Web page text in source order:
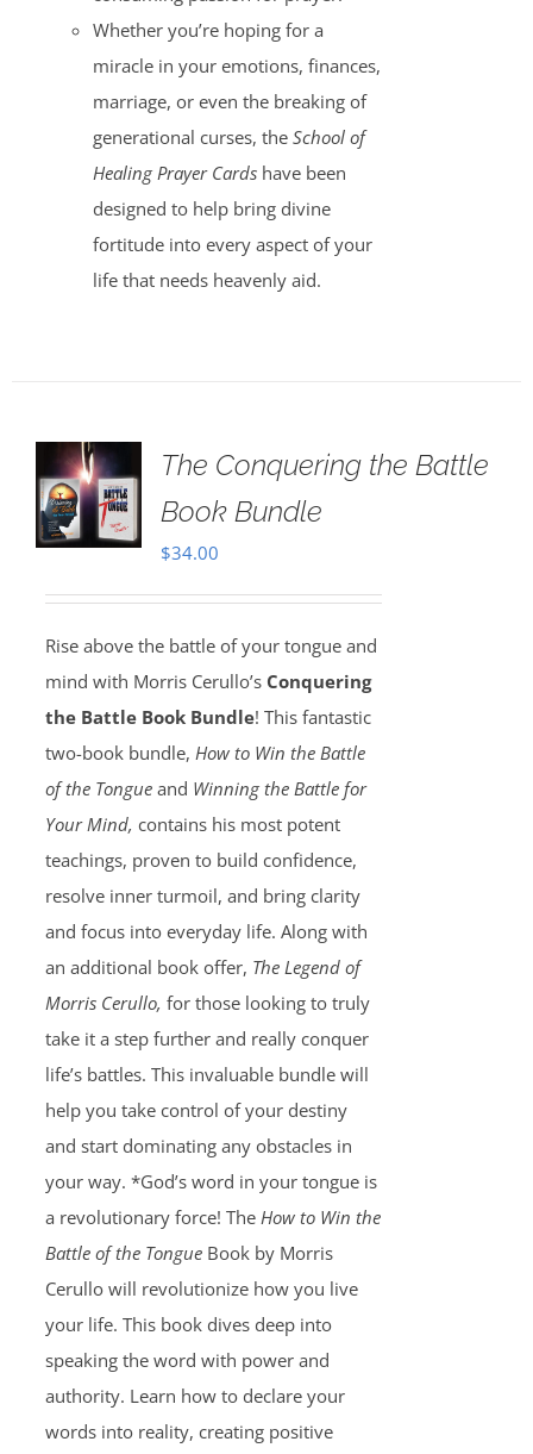
Whether you’re hoping for a
miracle in your emotions, finances,
marriage, or even the breaking of
generational curses, the School of
Healing Prayer Cardshave been
designed to help bring divine
fortitude into every aspect of your
life that needs heavenly aid.
The Conquering the Battle
Book Bundle
$34.00
Rise above the battle of your tongue and
mind with Morris Cerullo’s Conquering
the Battle Book Bundle! This fantastic
two-book bundle, How to Win the Battle
of the Tongueand Winning the Battle for
Your Mind, contains his most potent
teachings, proven to build confidence,
resolve inner turmoil, and bring clarity
and focus into everyday life. Along with
an additional book offer, The Legend of
Morris Cerullo, for those looking to truly
take it a step further and really conquer
life’s battles. This invaluable bundle will
help you take control of your destiny
and start dominating any obstacles in
your way. *God’s word in your tongue is
a revolutionary force! The How to Win the
Battle of the TongueBook by Morris
Cerullo will revolutionize how you live
your life. This book dives deep into
speaking the word with power and
authority. Learn how to declare your
words into reality, creating positive